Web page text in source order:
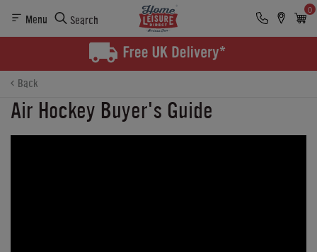
Menu Search
0
Back
Air Hockey Buyer's Guide